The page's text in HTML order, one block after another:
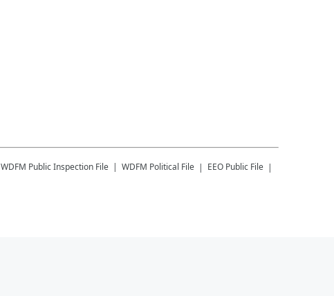
WDFM Public Inspection File WDFM Political File EEO Public File